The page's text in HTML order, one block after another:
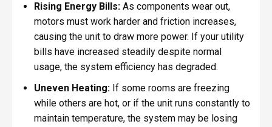
Rising Energy Bills:As components wear out,
motors must work harder and friction increases,
causing the unit to draw more power. If your utility
bills have increased steadily despite normal
usage, the system efficiency has degraded.
Uneven Heating:If some rooms are freezing
while others are hot, or if the unit runs constantly to
maintain temperature, the system may be losing